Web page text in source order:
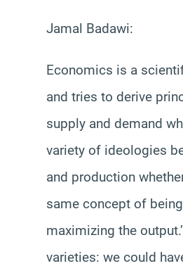
Jamal Badawi:
Economics is a
and tries to derive
supply and demand
variety of ideologies
and production
same concept of
maximizing the
varieties: we could